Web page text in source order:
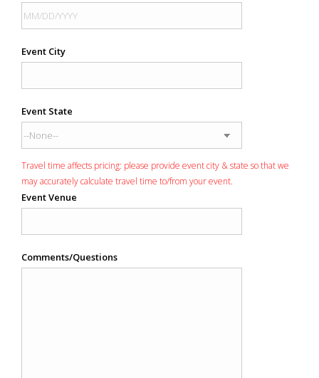
Event City
Event State
Travel time affects pricing: please provide event city & state so that we
may accurately calculate travel time to/from your event.
Event Venue
Comments/Questions